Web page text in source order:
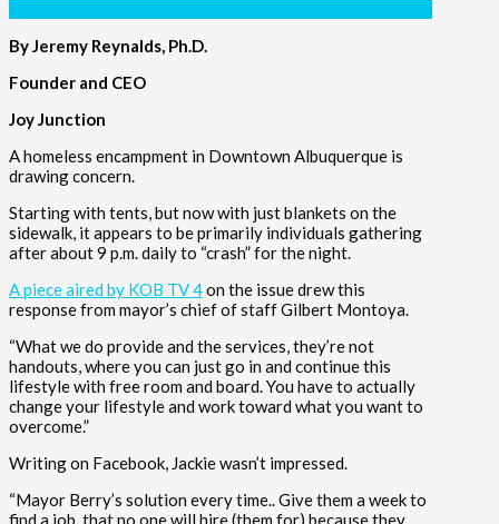
By Jeremy Reynalds, Ph.D.
Founder and CEO
Joy Junction
A homeless encampment in Downtown Albuquerque is
drawing concern.
Starting with tents, but now with just blankets on the
sidewalk, it appears to be primarily individuals gathering
after about 9 p.m. daily to “crash” for the night.
A piece aired by KOB TV 4on the issue drew this
response from mayor’s chief of staff Gilbert Montoya.
“What we do provide and the services, they’re not
handouts, where you can just go in and continue this
lifestyle with free room and board. You have to actually
change your lifestyle and work toward what you want to
overcome.”
Writing on Facebook, Jackie wasn’t impressed.
“Mayor Berry’s solution every time.. Give them a week to
find a job, that no one will hire (them for) because they